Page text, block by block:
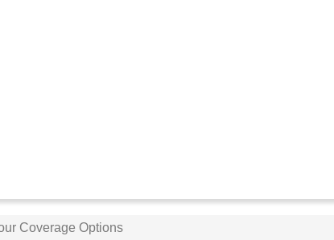
Coverage Options